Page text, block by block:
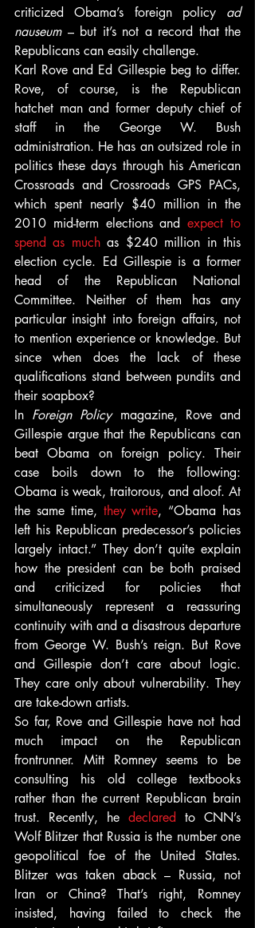
criticized Obama’s foreign policy ad
nauseum – but it’s not a record that the
Republicans can easily challenge.
Karl Rove and Ed Gillespie beg to differ.
Rove, of course, is the Republican
hatchet man and former deputy chief of
staff in the George W. Bush
administration. He has an outsized role in
politics these days through his American
Crossroads and Crossroads GPS PACs,
which spent nearly $40 million in the
2010 mid-term elections and expect to
spend as much as $240 million in this
election cycle. Ed Gillespie is a former
head of the Republican National
Committee. Neither of them has any
particular insight into foreign affairs, not
to mention experience or knowledge. But
since when does the lack of these
qualifications stand between pundits and
their soapbox?
In Foreign Policy magazine, Rove and
Gillespie argue that the Republicans can
beat Obama on foreign policy. Their
case boils down to the following:
Obama is weak, traitorous, and aloof. At
the same time, they write, “Obama has
left his Republican predecessor’s policies
largely intact.” They don’t quite explain
how the president can be both praised
and criticized for policies that
simultaneously represent a reassuring
continuity with and a disastrous departure
from George W. Bush’s reign. But Rove
and Gillespie don’t care about logic.
They care only about vulnerability. They
are take-down artists.
So far, Rove and Gillespie have not had
much impact on the Republican
frontrunner. Mitt Romney seems to be
consulting his old college textbooks
rather than the current Republican brain
trust. Recently, he declared to CNN’s
Wolf Blitzer that Russia is the number one
geopolitical foe of the United States.
Blitzer was taken aback – Russia, not
Iran or China? That’s right, Romney
insisted, having failed to check the